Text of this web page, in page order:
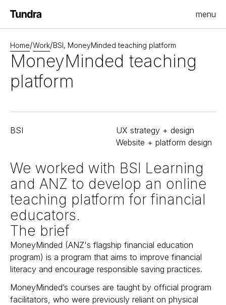
Homepage menu
Home/Work/BSI, MoneyMinded teaching platform
MoneyMinded teaching
platform
BSI
UX strategy + design
Website + platform design
We worked with BSI Learning
and ANZ to develop an online
teaching platform for financial
educators.
The brief
MoneyMinded (ANZ's flagship financial education
program) is a program that aims to improve financial
literacy and encourage responsible saving practices.
MoneyMinded’s courses are taught by official program
facilitators, who were previously reliant on physical